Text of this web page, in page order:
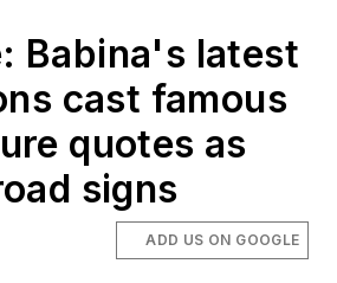
Babina's latest
cast famous
quotes as
signs
ADD US ON GOOGLE